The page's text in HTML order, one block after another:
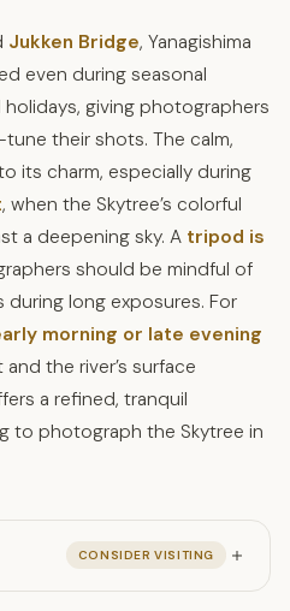
Jukken Bridge, Yanagishima
even during seasonal
giving photographers
their shots. The calm,
its charm, especially during
, when the Skytree’s colorful
a deepening sky. A tripod is
should be mindful of
long exposures. For
morning or late evening
the river’s surface
a refined, tranquil
to photograph the Skytree in
CONSIDER VISITING